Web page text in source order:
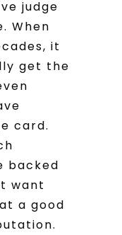
judge
When
it
get the
card.
backed
want
a good